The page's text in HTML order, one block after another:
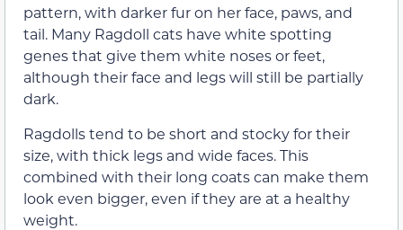
pattern, with darker fur on her face, paws, and
tail. Many Ragdoll cats have white spotting
genes that give them white noses or feet,
although their face and legs will still be partially
dark.
Ragdolls tend to be short and stocky for their
size, with thick legs and wide faces. This
combined with their long coats can make them
look even bigger, even if they are at a healthy
weight.